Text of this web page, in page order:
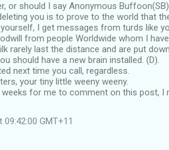
or should I say Anonymous
you is to prove to the world that
I get messages from turds like
from people Worldwide whom I
rarely last the distance and are put
should have a new brain installed. (D).
next time you call, regardless.
your tiny little weeny weeny.
for me to comment on this post, I
GMT+11